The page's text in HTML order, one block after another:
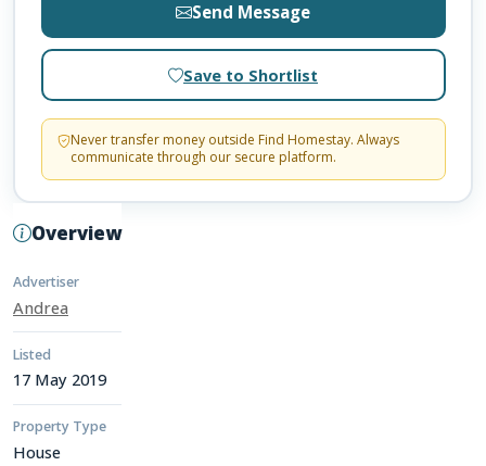
Overview
Advertiser
Andrea
Listed
17 May 2019
Property Type
House
Send Message
Save to Shortlist
Never transfer money outside Find Homestay. Always
communicate through our secure platform.